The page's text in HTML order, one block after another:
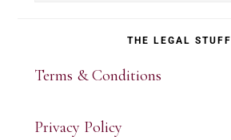
THE LEGAL STUFF
Terms & Conditions
Privacy Policy